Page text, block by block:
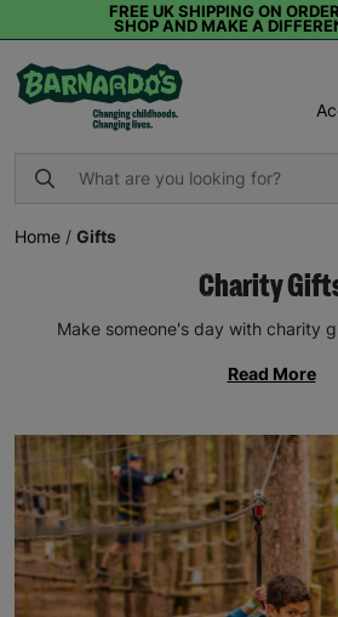
FREE UK SHIPPING ON
SHOP AND MAKE A
Home / Gifts
Charity
Make someone's day with charity
Read More